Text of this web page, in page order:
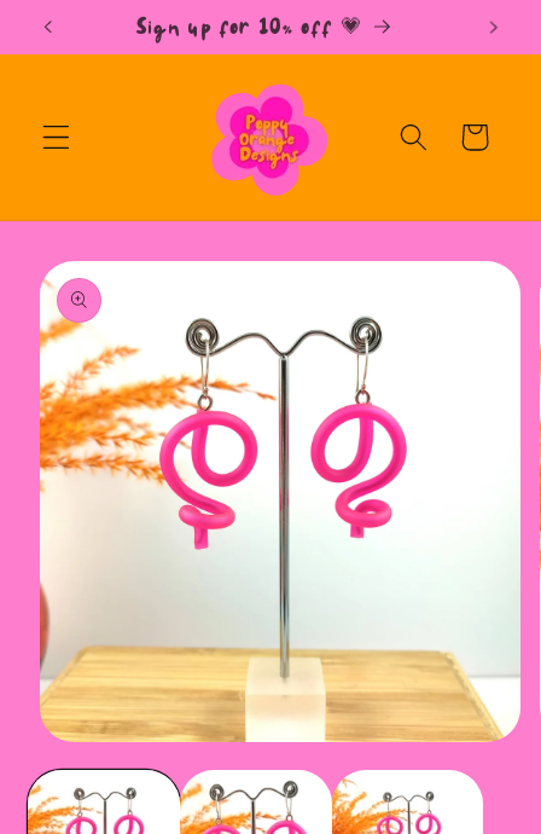
Skip to
content Free UK Shipping over £35 📫
Cart
Skip to
product
information
media
1
in
modal